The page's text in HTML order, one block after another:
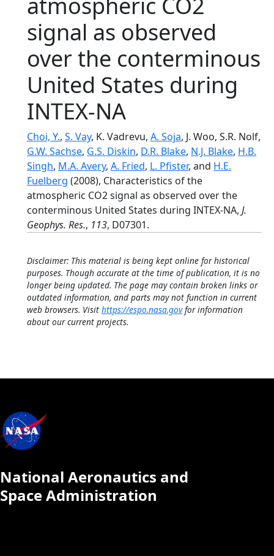
signal as observed
over the conterminous
United States during
INTEX-NA
Choi, Y., S. Vay, K. Vadrevu, A. Soja, J. Woo, S.R. Nolf,
G.W. Sachse, G.S. Diskin, D.R. Blake, N.J. Blake, H.B.
Singh, M.A. Avery, A. Fried, L. Pfister, and H.E.
Fuelberg (2008), Characteristics of the
atmospheric CO2 signal as observed over the
conterminous United States during INTEX-NA, J.
Geophys. Res., 113, D07301.
Disclaimer: This material is being kept online for historical
purposes. Though accurate at the time of publication, it is no
longer being updated. The page may contain broken links or
outdated information, and parts may not function in current
web browsers. Visit https://espo.nasa.govfor information
about our current projects.
National Aeronautics and
Space Administration